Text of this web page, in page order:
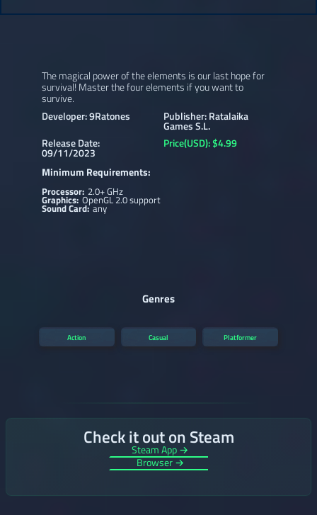
The magical power of the elements is our last hope for
survival! Master the four elements if you want to
survive.
Developer: 9Ratones
Publisher: Ratalaika
Games S.L.
Release Date:
09/11/2023
Price(USD): $4.99
Minimum Requirements:
Processor: 2.0+ GHz
Graphics:OpenGL 2.0 support
Sound Card:any
Genres
Action Casual Platformer
Check it out on Steam
Steam App →
Browser →